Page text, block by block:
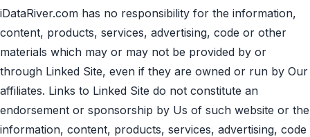
iDataRiver.com has no responsibility for the information,
content, products, services, advertising, code or other
materials which may or may not be provided by or
through Linked Site, even if they are owned or run by Our
affiliates. Links to Linked Site do not constitute an
endorsement or sponsorship by Us of such website or the
information, content, products, services, advertising, code